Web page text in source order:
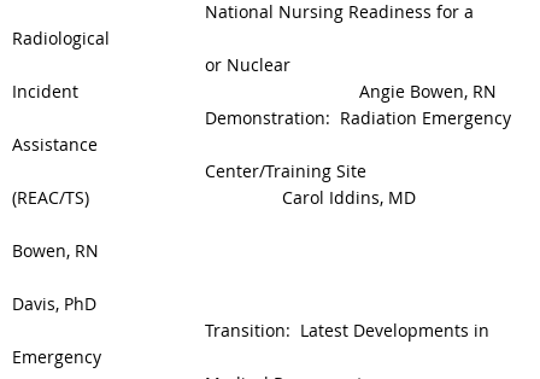
National Nursing Readiness for a
Radiological
or Nuclear
Incident
Angie Bowen, RN
Demonstration: Radiation Emergency
Assistance
Center/Training Site
(REAC/TS)
Carol Iddins, MD
Bowen, RN
Davis, PhD
Transition: Latest Developments in
Emergency